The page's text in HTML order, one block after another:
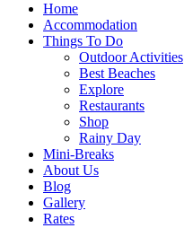
Home
Accommodation
Things To Do
Outdoor Activities
Best Beaches
Explore
Restaurants
Shop
Rainy Day
Mini-Breaks
About Us
Blog
Gallery
Rates